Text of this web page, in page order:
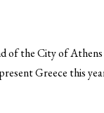
of the City of
Greece this